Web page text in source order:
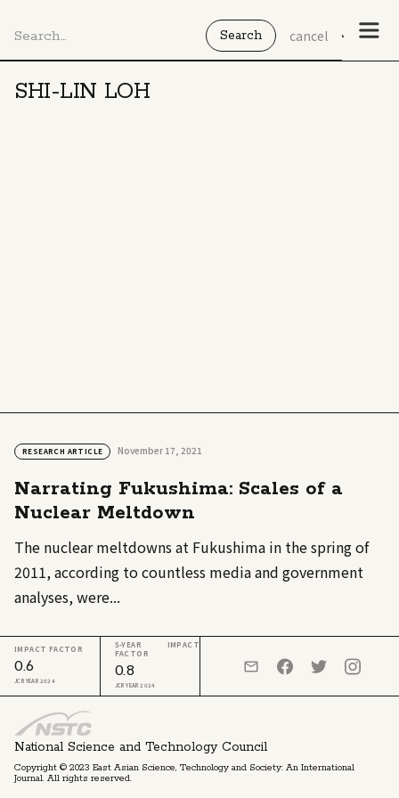
cancel
SHI-LIN LOH
RESEARCH ARTICLE November 17, 2021
Narrating Fukushima: Scales of a
Nuclear Meltdown
The nuclear meltdowns at Fukushima in the spring of
2011, according to countless media and government
analyses, were...
National Science and Technology Council
Copyright © 2023 East Asian Science, Technology and Society: An International
Journal. All rights reserved.
IMPACT FACTOR
0.6
JCR YEAR 2024
5-YEAR IMPACT
FACTOR
0.8
JCR YEAR 2024